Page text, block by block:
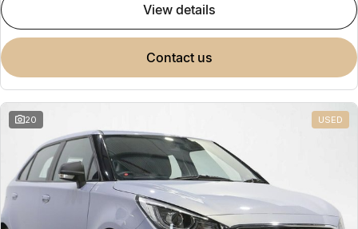
view details
contact us
20 USED